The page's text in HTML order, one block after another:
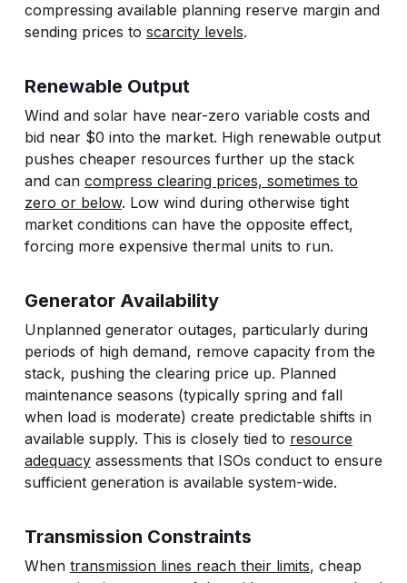
compressing available planning reserve margin and
sending prices to scarcity levels.
Renewable Output
Wind and solar have near-zero variable costs and
bid near $0 into the market. High renewable output
pushes cheaper resources further up the stack
and can compress clearing prices, sometimes to
zero or below. Low wind during otherwise tight
market conditions can have the opposite effect,
forcing more expensive thermal units to run.
Generator Availability
Unplanned generator outages, particularly during
periods of high demand, remove capacity from the
stack, pushing the clearing price up. Planned
maintenance seasons (typically spring and fall
when load is moderate) create predictable shifts in
available supply. This is closely tied to resource
adequacyassessments that ISOs conduct to ensure
sufficient generation is available system-wide.
Transmission Constraints
When transmission lines reach their limits, cheap